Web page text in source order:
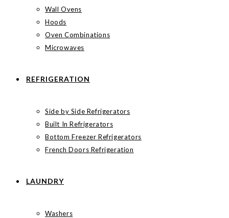
Wall Ovens
Hoods
Oven Combinations
Microwaves
REFRIGERATION
Side by Side Refrigerators
Built In Refrigerators
Bottom Freezer Refrigerators
French Doors Refrigeration
LAUNDRY
Washers